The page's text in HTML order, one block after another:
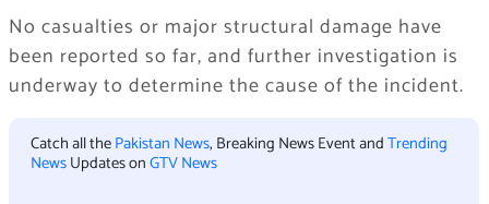
No casualties or major structural damage have
been reported so far, and further investigation is
underway to determine the cause of the incident.
Catch all thePakistan News, Breaking News Event andTrending
NewsUpdates onGTV News